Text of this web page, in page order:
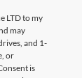
LTD to my
may
and 1-
or
is